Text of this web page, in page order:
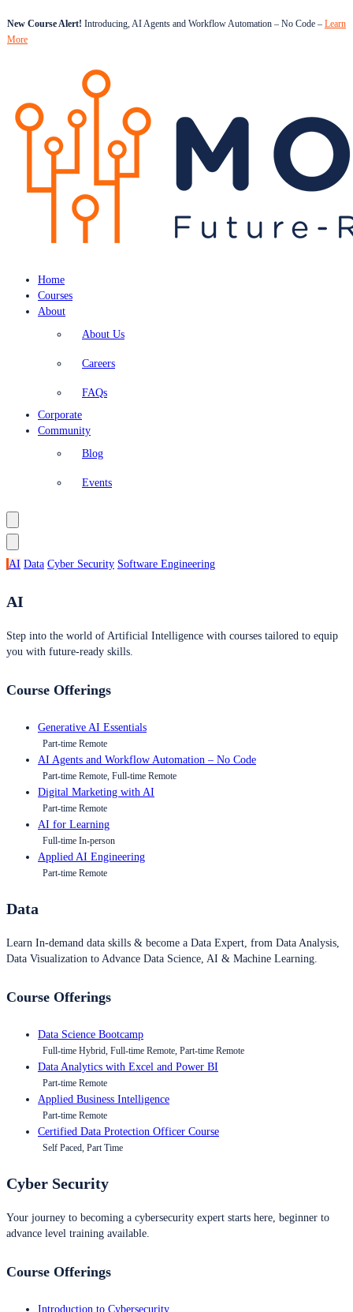
New Course Alert! Introducing, AI Agents and Workflow Automation – No Code – Learn
More
Home
Courses
About
About Us
Careers
FAQs
Corporate
Community
Blog
Events
AI Data Cyber Security Software Engineering
AI
Step into the world of Artificial Intelligence with courses tailored to equip
you with future-ready skills.
Course Offerings
Generative AI Essentials
Part-time Remote
AI Agents and Workflow Automation – No Code
Part-time Remote, Full-time Remote
Digital Marketing with AI
Part-time Remote
AI for Learning
Full-time In-person
Applied AI Engineering
Part-time Remote
Data
Learn In-demand data skills & become a Data Expert, from Data Analysis,
Data Visualization to Advance Data Science, AI & Machine Learning.
Course Offerings
Data Science Bootcamp
Full-time Hybrid, Full-time Remote, Part-time Remote
Data Analytics with Excel and Power BI
Part-time Remote
Applied Business Intelligence
Part-time Remote
Certified Data Protection Officer Course
Self Paced, Part Time
Cyber Security
Your journey to becoming a cybersecurity expert starts here, beginner to
advance level training available.
Course Offerings
Introduction to Cybersecurity